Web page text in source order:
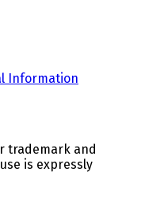
Information
trademark and
is expressly